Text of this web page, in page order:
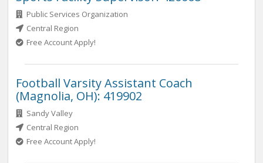
Public Services Organization
Central Region
Free Account Apply!
Football Varsity Assistant Coach
(Magnolia, OH): 419902
Sandy Valley
Central Region
Free Account Apply!